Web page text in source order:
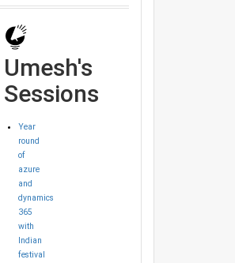
Umesh's
Sessions
Year
round
of
azure
and
dynamics
365
with
Indian
festival